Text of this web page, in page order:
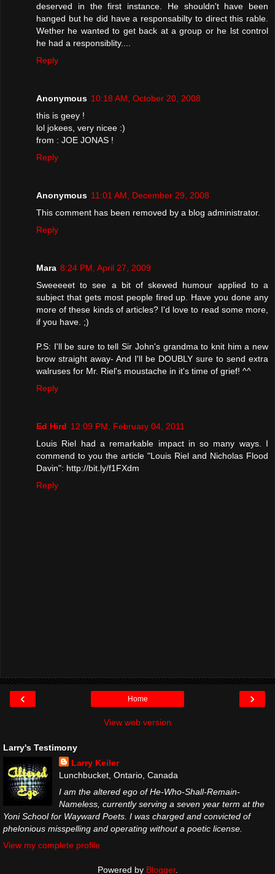
deserved in the first instance. He shouldn't have been
hanged but he did have a responsabilty to direct this rable.
Wether he wanted to get back at a group or he lst control
he had a responsiblity....
Reply
Anonymous 10:18 AM, October 20, 2008
this is geey !
lol jokees, very nicee :)
from : JOE JONAS !
Reply
Anonymous 11:01 AM, December 29, 2008
This comment has been removed by a blog administrator.
Reply
Mara 8:24 PM, April 27, 2009
Sweeeeet to see a bit of skewed humour applied to a
subject that gets most people fired up. Have you done any
more of these kinds of articles? I'd love to read some more,
if you have. ;)
P.S: I'll be sure to tell Sir John's grandma to knit him a new
brow straight away- And I'll be DOUBLY sure to send extra
walruses for Mr. Riel's moustache in it's time of grief! ^^
Reply
Ed Hird 12:09 PM, February 04, 2011
Louis Riel had a remarkable impact in so many ways. I
commend to you the article "Louis Riel and Nicholas Flood
Davin": http://bit.ly/f1FXdm
Reply
‹ ›
Home
View web version
Larry's Testimony
Larry Keiler
Lunchbucket, Ontario, Canada
I am the altered ego of He-Who-Shall-Remain-
Nameless, currently serving a seven year term at the
Yoni School for Wayward Poets. I was charged and convicted of
phelonious misspelling and operating without a poetic license.
View my complete profile
Powered by Blogger.